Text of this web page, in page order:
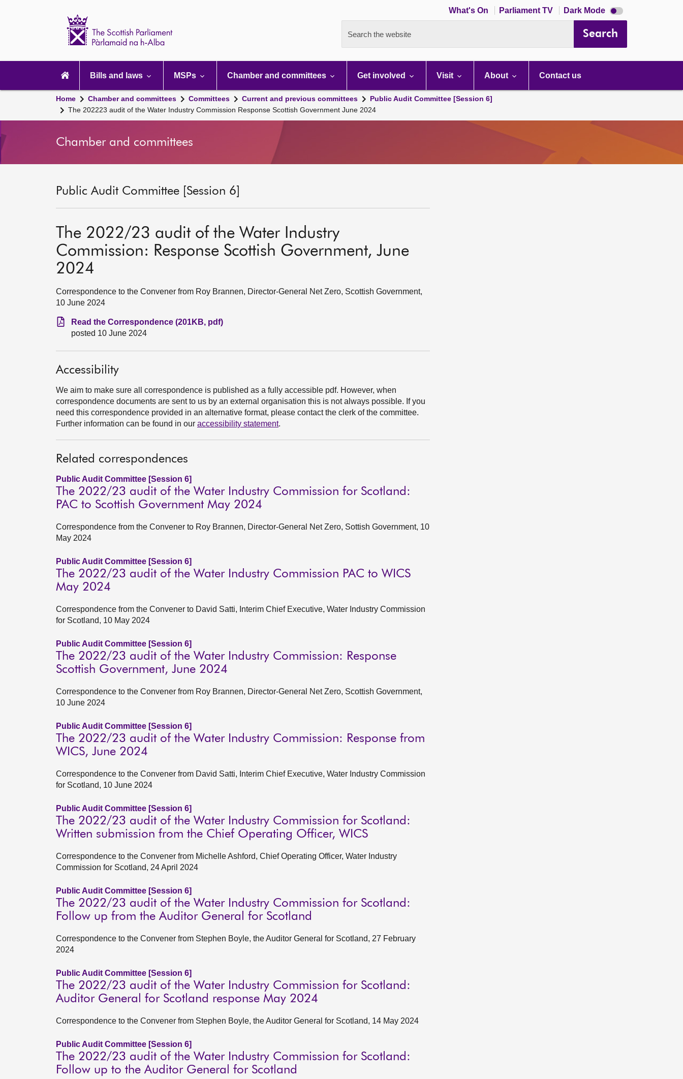
What's On Parliament TV Dark Mode Dark
mode
Search the website Search
navigation
Bills and laws MSPs Chamber and committees Get involved Visit About Contact us
Home Chamber and committees Committees Current and previous committees
Public Audit Committee [Session 6]
The 202223 audit of the Water Industry Commission Response Scottish Government June 2024
Chamber and committees
Public Audit Committee [Session 6]
The 2022/23 audit of the Water Industry
Commission: Response Scottish Government, June
2024
Correspondence to the Convener from Roy Brannen, Director-General Net Zero, Scottish Government,
10 June 2024
Read the Correspondence (201KB, pdf)
posted 10 June 2024
Accessibility
We aim to make sure all correspondence is published as a fully accessible pdf. However, when
correspondence documents are sent to us by an external organisation this is not always possible. If you
need this correspondence provided in an alternative format, please contact the clerk of the committee.
Further information can be found in our accessibility statement.
Related correspondences
Public Audit Committee [Session 6]
The 2022/23 audit of the Water Industry Commission for Scotland:
PAC to Scottish Government May 2024
Correspondence from the Convener to Roy Brannen, Director-General Net Zero, Sottish Government, 10
May 2024
Public Audit Committee [Session 6]
The 2022/23 audit of the Water Industry Commission PAC to WICS
May 2024
Correspondence from the Convener to David Satti, Interim Chief Executive, Water Industry Commission
for Scotland, 10 May 2024
Public Audit Committee [Session 6]
The 2022/23 audit of the Water Industry Commission: Response
Scottish Government, June 2024
Correspondence to the Convener from Roy Brannen, Director-General Net Zero, Scottish Government,
10 June 2024
Public Audit Committee [Session 6]
The 2022/23 audit of the Water Industry Commission: Response from
WICS, June 2024
Correspondence to the Convener from David Satti, Interim Chief Executive, Water Industry Commission
for Scotland, 10 June 2024
Public Audit Committee [Session 6]
The 2022/23 audit of the Water Industry Commission for Scotland:
Written submission from the Chief Operating Officer, WICS
Correspondence to the Convener from Michelle Ashford, Chief Operating Officer, Water Industry
Commission for Scotland, 24 April 2024
Public Audit Committee [Session 6]
The 2022/23 audit of the Water Industry Commission for Scotland:
Follow up from the Auditor General for Scotland
Correspondence to the Convener from Stephen Boyle, the Auditor General for Scotland, 27 February
2024
Public Audit Committee [Session 6]
The 2022/23 audit of the Water Industry Commission for Scotland:
Auditor General for Scotland response May 2024
Correspondence to the Convener from Stephen Boyle, the Auditor General for Scotland, 14 May 2024
Public Audit Committee [Session 6]
The 2022/23 audit of the Water Industry Commission for Scotland:
Follow up to the Auditor General for Scotland